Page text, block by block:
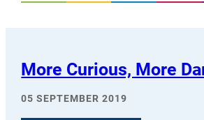
More Curious, More
05 SEPTEMBER 2019